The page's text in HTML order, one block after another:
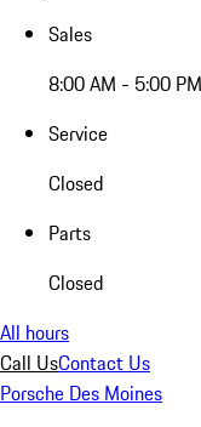
Sales
8:00 AM - 5:00 PM
Service
Closed
Parts
Closed
All hours
Call UsContact Us
Porsche Des Moines